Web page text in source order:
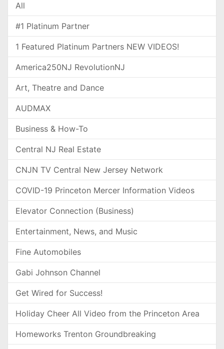
All
#1 Platinum Partner
1 Featured Platinum Partners NEW VIDEOS!
America250NJ RevolutionNJ
Art, Theatre and Dance
AUDMAX
Business & How-To
Central NJ Real Estate
CNJN TV Central New Jersey Network
COVID-19 Princeton Mercer Information Videos
Elevator Connection (Business)
Entertainment, News, and Music
Fine Automobiles
Gabi Johnson Channel
Get Wired for Success!
Holiday Cheer All Video from the Princeton Area
Homeworks Trenton Groundbreaking